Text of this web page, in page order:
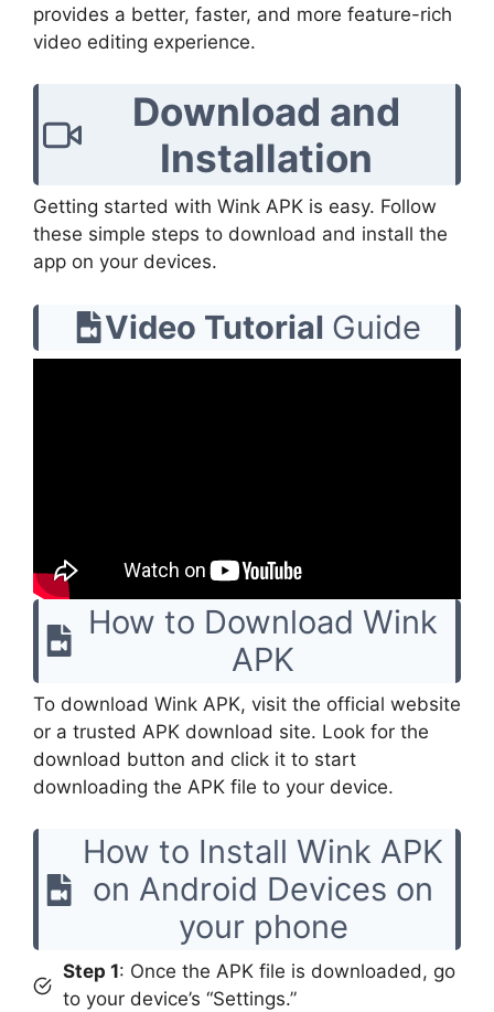
provides a better, faster, and more feature-rich
video editing experience.
Download and
Installation
Getting started with Wink APK is easy. Follow
these simple steps to download and install the
app on your devices.
Video Tutorial Guide
How to Download Wink
APK
To download Wink APK, visit the official website
or a trusted APK download site. Look for the
download button and click it to start
downloading the APK file to your device.
How to Install Wink APK
on Android Devices on
your phone
Step 1: Once the APK file is downloaded, go
to your device’s “Settings.”